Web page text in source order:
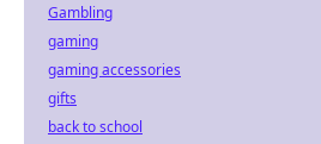
Gambling
gaming
gaming accessories
gifts
back to school